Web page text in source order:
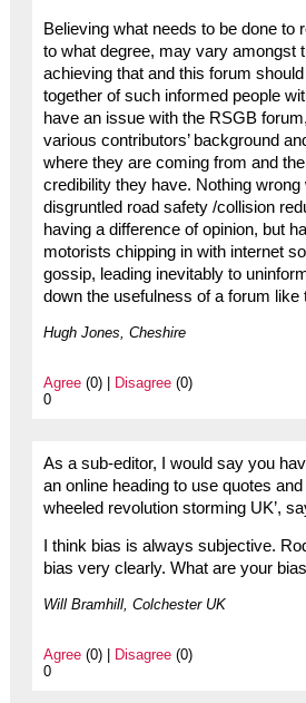
Believing what needs to be done to
to what degree, may vary amongst
achieving that and this forum
together of such informed people
have an issue with the RSGB
various contributors’ background
where they are coming from and
credibility they have. Nothing wrong
disgruntled road safety /collision
having a difference of opinion, but
motorists chipping in with internet
gossip, leading inevitably to
down the usefulness of a forum like
Hugh Jones, Cheshire
Agree(0) | Disagree(0)
0
As a sub-editor, I would say you
an online heading to use quotes
wheeled revolution storming UK’,
I think bias is always subjective.
bias very clearly. What are your
Will Bramhill, Colchester UK
Agree(0) | Disagree(0)
0